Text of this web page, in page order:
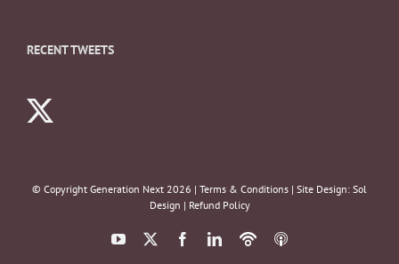
RECENT TWEETS
© Copyright Generation Next 2026 | Terms & Conditions | Site Design: Sol
Design | Refund Policy
YouTube FacebookLinkedIn
PodbeanITunes